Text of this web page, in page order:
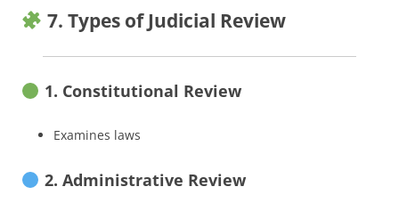
7. Types of Judicial Review
1. Constitutional Review
Examines laws
2. Administrative Review